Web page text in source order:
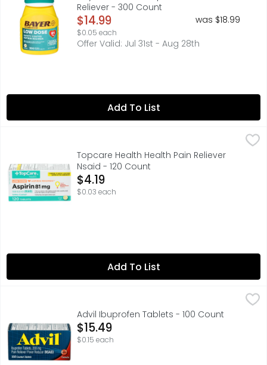
Reliever - 300 Count
Open Product Description
$14.99
$0.05 each
was $18.99
Offer Valid: Jul 31st - Aug 28th
Add To List
Topcare Health Health Pain Reliever Nsaid - 120 Count,
In Each Tablet: Other Information: Store between 15-
Topcare Health Health Pain Reliever
Nsaid - 120 Count
Open Product Description
$4.19
$0.03 each
Add To List
Advil stops pain where it starts, providing a powerful
Advil Ibuprofen Tablets - 100 Count
Open Product Description
$15.49
$0.15 each